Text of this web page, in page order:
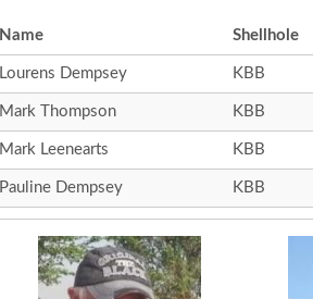
Name Shellhole
Lourens Dempsey KBB
Mark Thompson KBB
Mark Leenearts KBB
Pauline Dempsey KBB